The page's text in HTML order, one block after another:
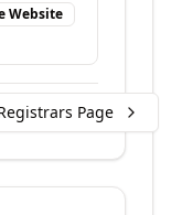
Website
Page